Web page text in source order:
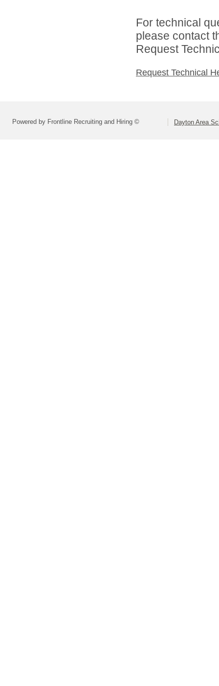
For technical
please contact
Request
Request Technical
Powered by Frontline Recruiting and Hiring © Dayton Area